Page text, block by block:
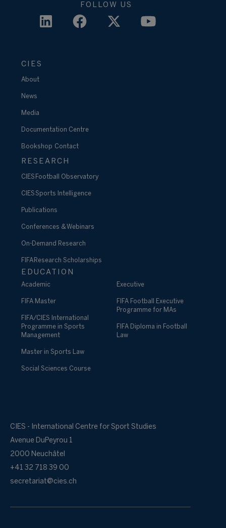
FOLLOW US
CIES
About
News
Media
Documentation Centre
Bookshop Contact
RESEARCH
CIES Football Observatory
CIES Sports Intelligence
Publications
Conferences & Webinars
On-Demand Research
FIFA Research Scholarships
EDUCATION
Academic
FIFA Master
FIFA/CIES International
Programme in Sports
Management
Master in Sports Law
Social Sciences Course
Executive
FIFA Football Executive
Programme for MAs
FIFA Diploma in Football
Law
CIES - International Centre for Sport Studies
Avenue DuPeyrou 1
2000 Neuchâtel
+41 32 718 39 00
secretariat@cies.ch